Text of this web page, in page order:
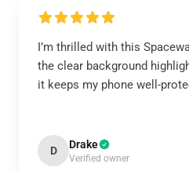
I’m thrilled with this
the clear background
it keeps my phone well-
D Drake
Verified owner